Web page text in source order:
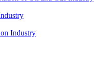
Industry